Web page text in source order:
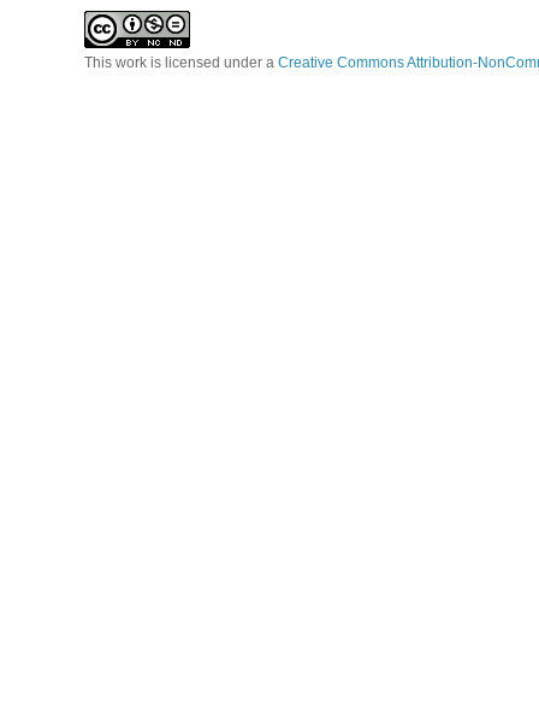
This work is licensed under a Creative Commons Attribution-